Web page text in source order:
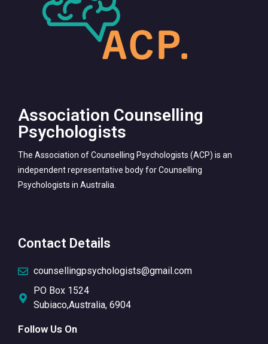
Association Counselling
Psychologists
The Association of Counselling Psychologists (ACP) is an
independent representative body for Counselling
Psychologists in Australia.
Contact Details
counsellingpsychologists@gmail.com
PO Box 1524
Subiaco,Australia, 6904
Follow Us On